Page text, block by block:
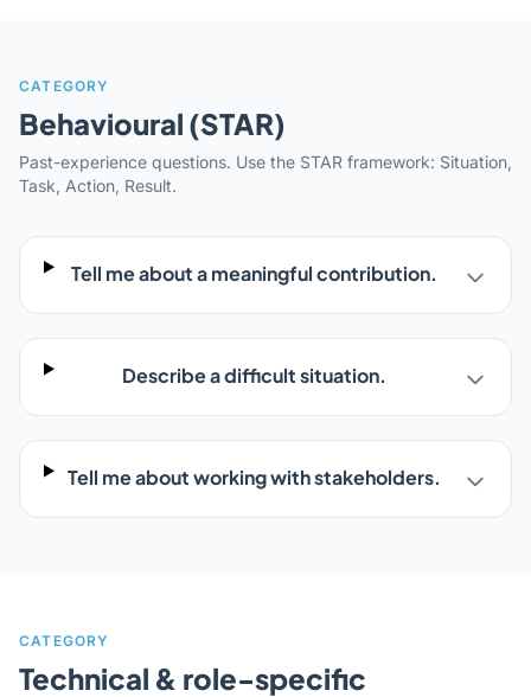
CATEGORY
Behavioural (STAR)
Past-experience questions. Use the STAR framework: Situation,
Task, Action, Result.
Tell me about a meaningful contribution.
Describe a difficult situation.
Tell me about working with stakeholders.
CATEGORY
Technical & role-specific